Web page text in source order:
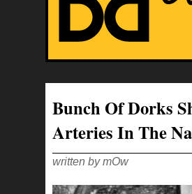
Bunch Of Dorks
Arteries In The
written by mOw